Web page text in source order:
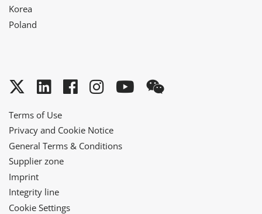
Korea
Poland
Twitter
LinkedInFacebook
Instagram
YouTube
Terms of Use
Privacy and Cookie Notice
General Terms & Conditions
Supplier zone
Imprint
Integrity line
Cookie Settings